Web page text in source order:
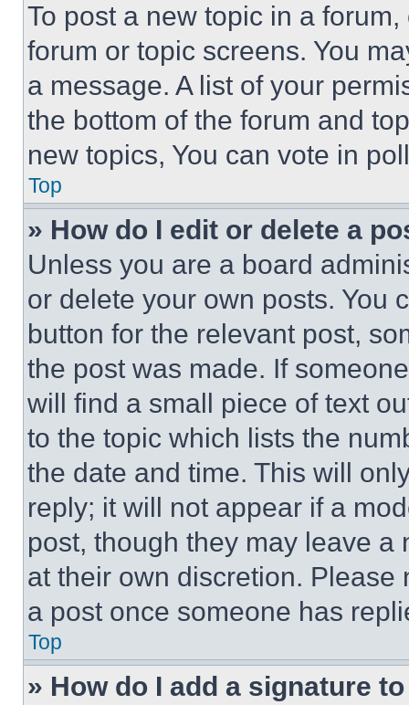
To post a new topic in a
forum or topic screens. You
a message. A list of your
the bottom of the forum and
new topics, You can vote in
Top
» How do I edit or delete a
Unless you are a board
or delete your own posts. You
button for the relevant post,
the post was made. If
will find a small piece of text
to the topic which lists the
the date and time. This will
reply; it will not appear if a
post, though they may leave a
at their own discretion.
a post once someone has
Top
» How do I add a signature